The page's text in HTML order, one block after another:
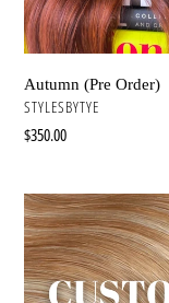
Autumn (Pre Order)
VENDOR
STYLESBYTYE
Regular
$350.00
Custom
Wig
Service